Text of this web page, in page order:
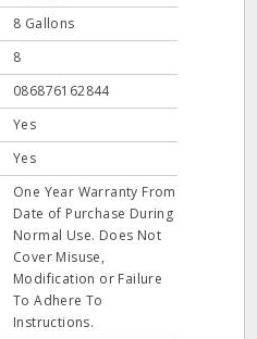
8 Gallons
8
086876162844
Yes
Yes
One Year Warranty From
Date of Purchase During
Normal Use. Does Not
Cover Misuse,
Modification or Failure
To Adhere To
Instructions.